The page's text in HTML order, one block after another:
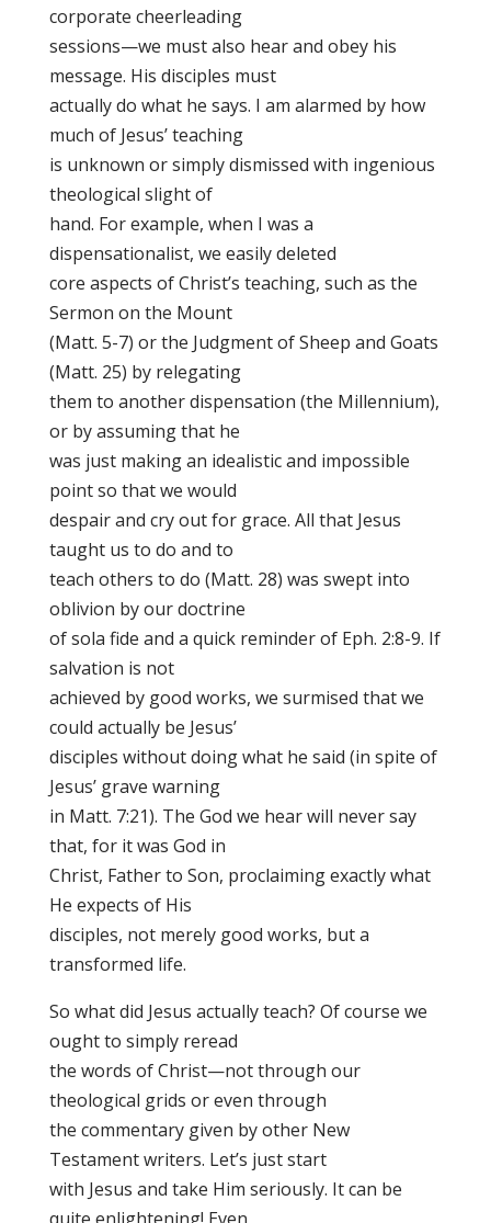
corporate cheerleading
sessions—we must also hear and obey his
message. His disciples must
actually do what he says. I am alarmed by how
much of Jesus’ teaching
is unknown or simply dismissed with ingenious
theological slight of
hand. For example, when I was a
dispensationalist, we easily deleted
core aspects of Christ’s teaching, such as the
Sermon on the Mount
(Matt. 5-7) or the Judgment of Sheep and Goats
(Matt. 25) by relegating
them to another dispensation (the Millennium),
or by assuming that he
was just making an idealistic and impossible
point so that we would
despair and cry out for grace. All that Jesus
taught us to do and to
teach others to do (Matt. 28) was swept into
oblivion by our doctrine
of sola fide and a quick reminder of Eph. 2:8-9. If
salvation is not
achieved by good works, we surmised that we
could actually be Jesus’
disciples without doing what he said (in spite of
Jesus’ grave warning
in Matt. 7:21). The God we hear will never say
that, for it was God in
Christ, Father to Son, proclaiming exactly what
He expects of His
disciples, not merely good works, but a
transformed life.
So what did Jesus actually teach? Of course we
ought to simply reread
the words of Christ—not through our
theological grids or even through
the commentary given by other New
Testament writers. Let’s just start
with Jesus and take Him seriously. It can be